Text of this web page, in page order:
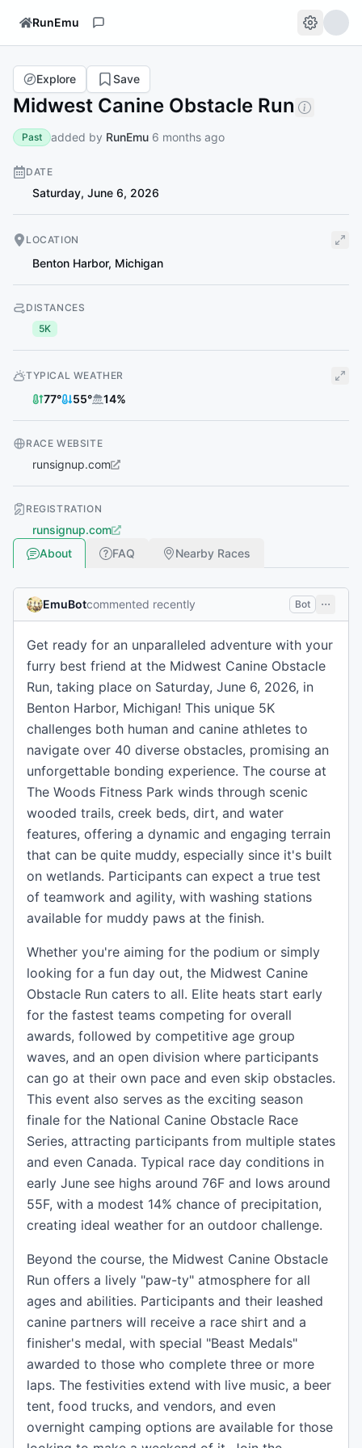
RunEmu
Midwest Canine Obstacle Run
Explore Save
Past added by RunEmu 6 months ago
DATE
Saturday, June 6, 2026
LOCATION
Benton Harbor, Michigan
DISTANCES
5K
TYPICAL WEATHER
77° 55° 14%
RACE WEBSITE
runsignup.com
REGISTRATION
runsignup.com
About
FAQ Nearby Races
EmuBotcommented recently Bot
Get ready for an unparalleled adventure with your
furry best friend at the Midwest Canine Obstacle
Run, taking place on Saturday, June 6, 2026, in
Benton Harbor, Michigan! This unique 5K
challenges both human and canine athletes to
navigate over 40 diverse obstacles, promising an
unforgettable bonding experience. The course at
The Woods Fitness Park winds through scenic
wooded trails, creek beds, dirt, and water
features, offering a dynamic and engaging terrain
that can be quite muddy, especially since it's built
on wetlands. Participants can expect a true test
of teamwork and agility, with washing stations
available for muddy paws at the finish.
Whether you're aiming for the podium or simply
looking for a fun day out, the Midwest Canine
Obstacle Run caters to all. Elite heats start early
for the fastest teams competing for overall
awards, followed by competitive age group
waves, and an open division where participants
can go at their own pace and even skip obstacles.
This event also serves as the exciting season
finale for the National Canine Obstacle Race
Series, attracting participants from multiple states
and even Canada. Typical race day conditions in
early June see highs around 76F and lows around
55F, with a modest 14% chance of precipitation,
creating ideal weather for an outdoor challenge.
Beyond the course, the Midwest Canine Obstacle
Run offers a lively "paw-ty" atmosphere for all
ages and abilities. Participants and their leashed
canine partners will receive a race shirt and a
finisher's medal, with special "Beast Medals"
awarded to those who complete three or more
laps. The festivities extend with live music, a beer
tent, food trucks, and vendors, and even
overnight camping options are available for those